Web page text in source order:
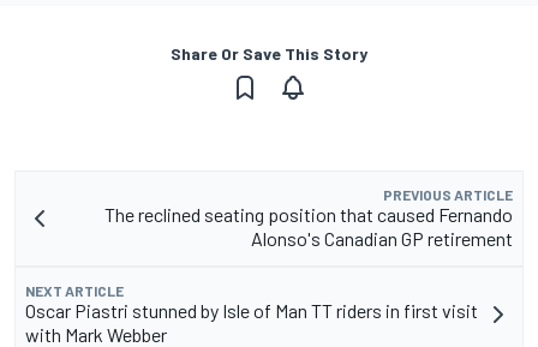
Share Or Save This Story
PREVIOUS ARTICLE
The reclined seating position that caused Fernando
Alonso's Canadian GP retirement
NEXT ARTICLE
Oscar Piastri stunned by Isle of Man TT riders in first visit
with Mark Webber